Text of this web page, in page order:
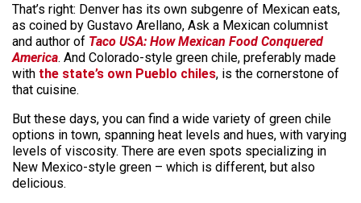
That’s right: Denver has its own subgenre of Mexican eats,
as coined by Gustavo Arellano, Ask a Mexican columnist
and author of Taco USA: How Mexican Food Conquered
America. And Colorado-style green chile, preferably made
with the state’s own Pueblo chiles, is the cornerstone of
that cuisine.
But these days, you can find a wide variety of green chile
options in town, spanning heat levels and hues, with varying
levels of viscosity. There are even spots specializing in
New Mexico-style green – which is different, but also
delicious.